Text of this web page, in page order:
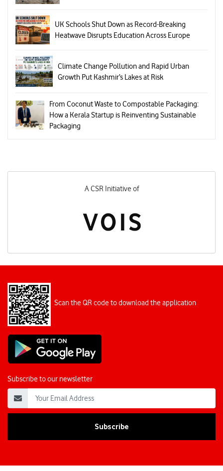
UK Schools Shut Down as Record-Breaking
Heatwave Disrupts Education Across Europe
Climate Change Pollution and Rapid Urban
Growth Put Kashmir’s Lakes at Risk
From Coconut Waste to Compostable Packaging:
How a Kerala Startup is Reinventing Sustainable
Packaging
A CSR Initiative of
Scan the QR code to download the application
Subscribe to our newsletter